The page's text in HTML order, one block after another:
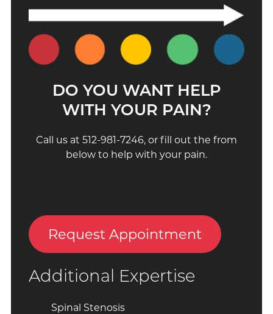
DO YOU WANT HELP
WITH YOUR PAIN?
Call us at 512-981-7246, or fill out the from
below to help with your pain.
Request Appointment
Additional Expertise
Spinal Stenosis